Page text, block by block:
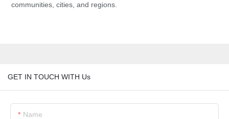
communities, cities, and regions.
GET IN TOUCH WITH Us
Name